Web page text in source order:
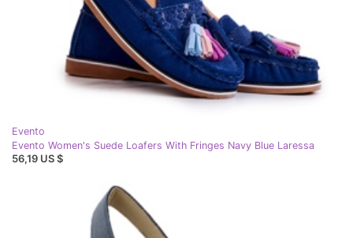
Evento
Evento Women's Suede Loafers With Fringes Navy Blue Laressa
56,19 US $